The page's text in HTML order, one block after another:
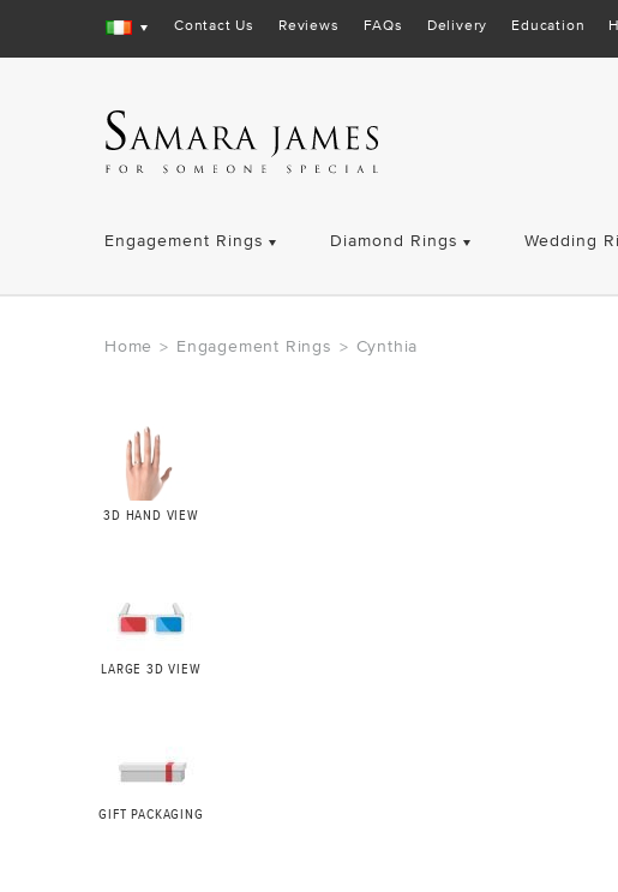
Contact Us Reviews FAQs Delivery Education
Engagement Rings Diamond Rings Wedding
Home > Engagement Rings > Cynthia
3D HAND VIEW
LARGE 3D VIEW
GIFT PACKAGING